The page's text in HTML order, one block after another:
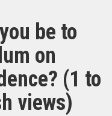
be to
on
(1 to
views)